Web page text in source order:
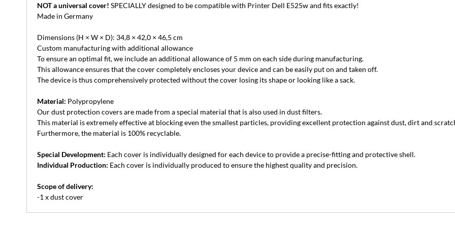
NOT a universal cover! SPECIALLY designed to be compatible with Printer Dell E525w and fits exactly!
Made in Germany
Dimensions (H × W × D): 34,8 × 42,0 × 46,5 cm
Custom manufacturing with additional allowance
To ensure an optimal fit, we include an additional allowance of 5 mm on each side during manufacturing.
This allowance ensures that the cover completely encloses your device and can be easily put on and taken off.
The device is thus comprehensively protected without the cover losing its shape or looking like a sack.
Material: Polypropylene
Our dust protection covers are made from a special material that is also used in dust filters.
This material is extremely effective at blocking even the smallest particles, providing excellent protection against dust, dirt and
Furthermore, the material is 100% recyclable.
Special Development: Each cover is individually designed for each device to provide a precise-fitting and protective shell.
Individual Production: Each cover is individually produced to ensure the highest quality and precision.
Scope of delivery:
-1 x dust cover